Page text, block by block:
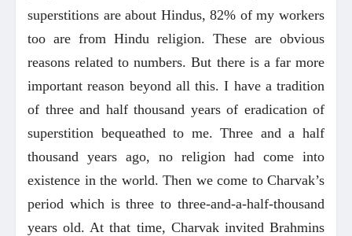
superstitions are about Hindus, 82% of my workers
too are from Hindu religion. These are obvious
reasons related to numbers. But there is a far more
important reason beyond all this. I have a tradition
of three and half thousand years of eradication of
superstition bequeathed to me. Three and a half
thousand years ago, no religion had come into
existence in the world. Then we come to Charvak’s
period which is three to three-and-a-half-thousand
years old. At that time, Charvak invited Brahmins